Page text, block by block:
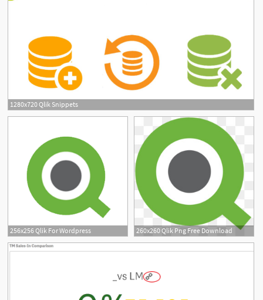
1280x720 Qlik Snippets
256x256 Qlik For Wordpress
16
260x260 Qlik Png Free Download